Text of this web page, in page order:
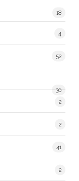
18
4
52
30
2
2
41
2